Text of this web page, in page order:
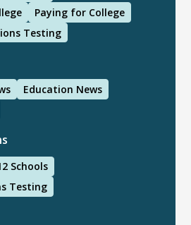
Paying for College
Testing
Education News
Schools
Testing